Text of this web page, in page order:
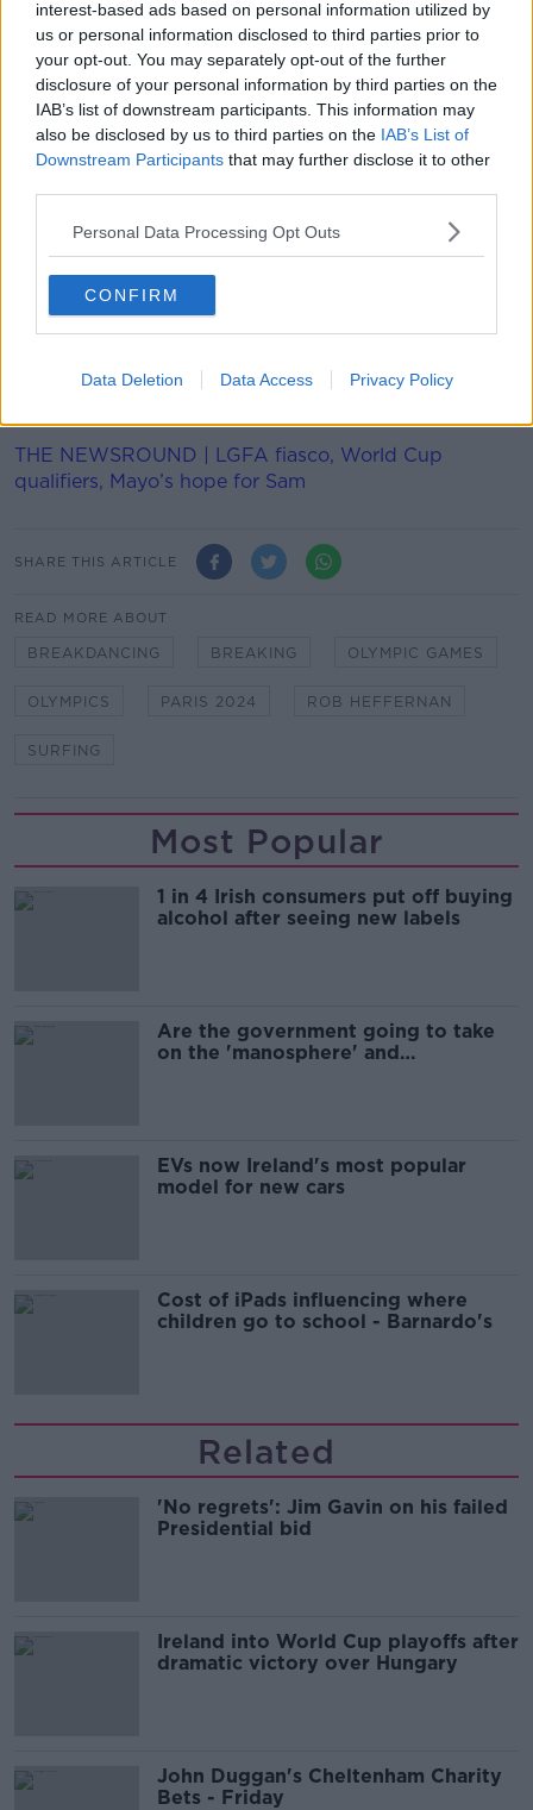
interest-based ads based on personal information utilized by
us or personal information disclosed to third parties prior to
your opt-out. You may separately opt-out of the further
disclosure of your personal information by third parties on the
IAB’s list of downstream participants. This information may
also be disclosed by us to third parties on the IAB’s List of
Downstream Participants that may further disclose it to other
Personal Data Processing Opt Outs
CONFIRM
Data Deletion Data Access Privacy Policy
28 out of 32 sports on the Paris 2024 programme will
be fully gender balanced.
"With this programme, we are making the Olympic
Games Paris 2024 fit for the post-corona world," said
IOC president, Thomas Bach.
"We are further reducing the cost and complexity of
"While we will achieve gender equality already at the
upcoming Olympic Games Tokyo 2020, we will see
for the first time in Olympic history the participation
of the exact same number of female athletes as male
THE NEWSROUND | LGFA fiasco, World Cup
qualifiers, Mayo’s hope for Sam
SHARE THIS ARTICLE
READ MORE ABOUT
BREAKDANCING BREAKING OLYMPIC GAMES
OLYMPICS PARIS 2024 ROB HEFFERNAN
SURFING
Most Popular
1 in 4 Irish consumers put off buying
alcohol after seeing new labels
Are the government going to take
on the 'manosphere' and
EVs now Ireland's most popular
model for new cars
Cost of iPads influencing where
children go to school - Barnardo's
Related
'No regrets': Jim Gavin on his failed
Presidential bid
Ireland into World Cup playoffs after
dramatic victory over Hungary
John Duggan's Cheltenham Charity
Bets - Friday